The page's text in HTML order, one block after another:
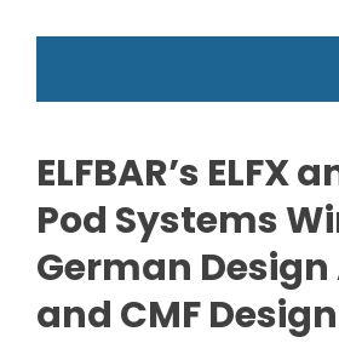
ELFBAR’s ELFX
Pod Systems
German
and CMF